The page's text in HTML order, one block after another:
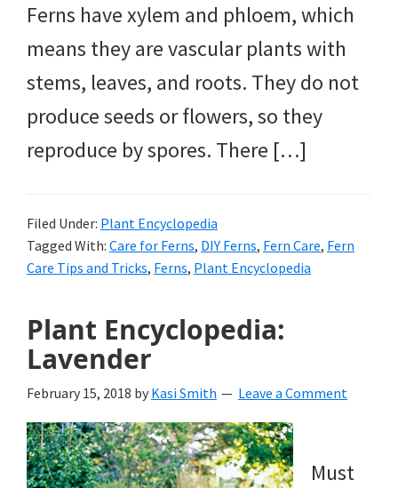
Ferns have xylem and phloem, which
means they are vascular plants with
stems, leaves, and roots. They do not
produce seeds or flowers, so they
reproduce by spores. There […]
Filed Under: Plant Encyclopedia
Tagged With: Care for Ferns, DIY Ferns, Fern Care, Fern
Care Tips and Tricks, Ferns, Plant Encyclopedia
Plant Encyclopedia:
Lavender
February 15, 2018 by Kasi Smith Leave a Comment
Must